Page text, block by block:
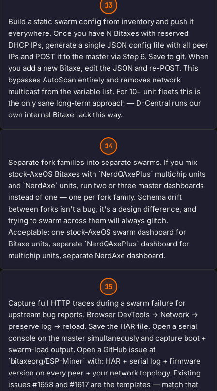
13
Build a static swarm config from inventory and push it
everywhere. Once you have N Bitaxes with reserved
DHCP IPs, generate a single JSON config file with all peer
IPs and POST it to the master via Step 6. Save to git. When
you add a new Bitaxe, edit the JSON and re-POST. This
bypasses AutoScan entirely and removes network
multicast from the variable list. For 10+ unit fleets this is
the only sane long-term approach — D-Central runs our
own internal Bitaxe rack this way.
14
Separate fork families into separate swarms. If you mix
stock-AxeOS Bitaxes with `NerdQAxePlus` multichip units
and `NerdAxe` units, run two or three master dashboards
instead of one — one per fork family. Schema drift
between forks isn't a bug, it's a design difference, and
trying to swarm across them will always glitch.
Acceptable: one stock-AxeOS swarm dashboard for
Bitaxe units, separate `NerdQAxePlus` dashboard for
multichip units, separate NerdAxe dashboard.
15
Capture full HTTP traces during a swarm failure for
upstream bug reports. Browser DevTools → Network →
preserve log → reload. Save the HAR file. Open a serial
console on the master simultaneously and capture boot +
swarm-load output. Open a GitHub issue at
`bitaxeorg/ESP-Miner` with: HAR + serial log + firmware
version on every peer + your network topology. Existing
issues #1658 and #1617 are the templates — match that